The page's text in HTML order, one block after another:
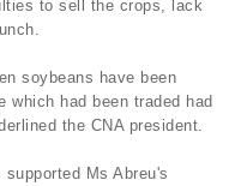
to sell the crops, lack
soybeans have been
had been traded had
the CNA president.
Ms Abreu's